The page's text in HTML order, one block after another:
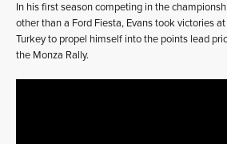
In his first season competing in the
other than a Ford Fiesta, Evans took victories
Turkey to propel himself into the points lead
the Monza Rally.